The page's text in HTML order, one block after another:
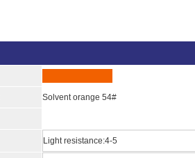
Solvent orange 54#
Light resistance:4-5